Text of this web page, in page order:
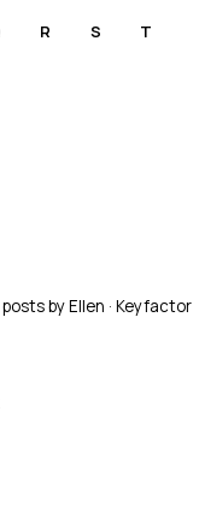
R S T
by Ellen · Keyfactor